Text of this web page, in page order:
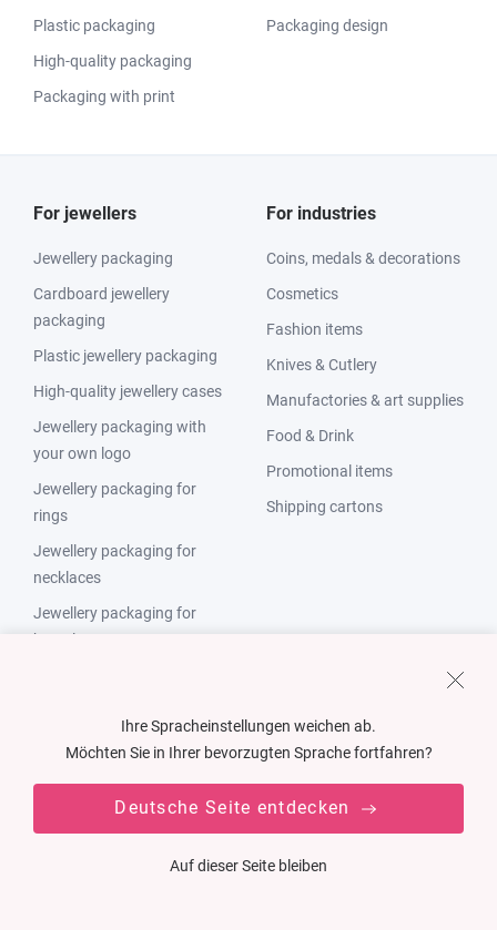
Plastic packaging
High-quality packaging
Packaging with print
Packaging design
For jewellers
Jewellery packaging
Cardboard jewellery
packaging
Plastic jewellery packaging
High-quality jewellery cases
Jewellery packaging with
your own logo
Jewellery packaging for
rings
Jewellery packaging for
necklaces
Jewellery packaging for
bracelets
Jewellery packaging Made in
Germany
For industries
Coins, medals & decorations
Cosmetics
Fashion items
Knives & Cutlery
Manufactories & art supplies
Food & Drink
Promotional items
Shipping cartons
Solutions Packaging Countries
Ihre Spracheinstellungen weichen ab.
Möchten Sie in Ihrer bevorzugten Sprache fortfahren?
Deutsche Seite entdecken
Auf dieser Seite bleiben